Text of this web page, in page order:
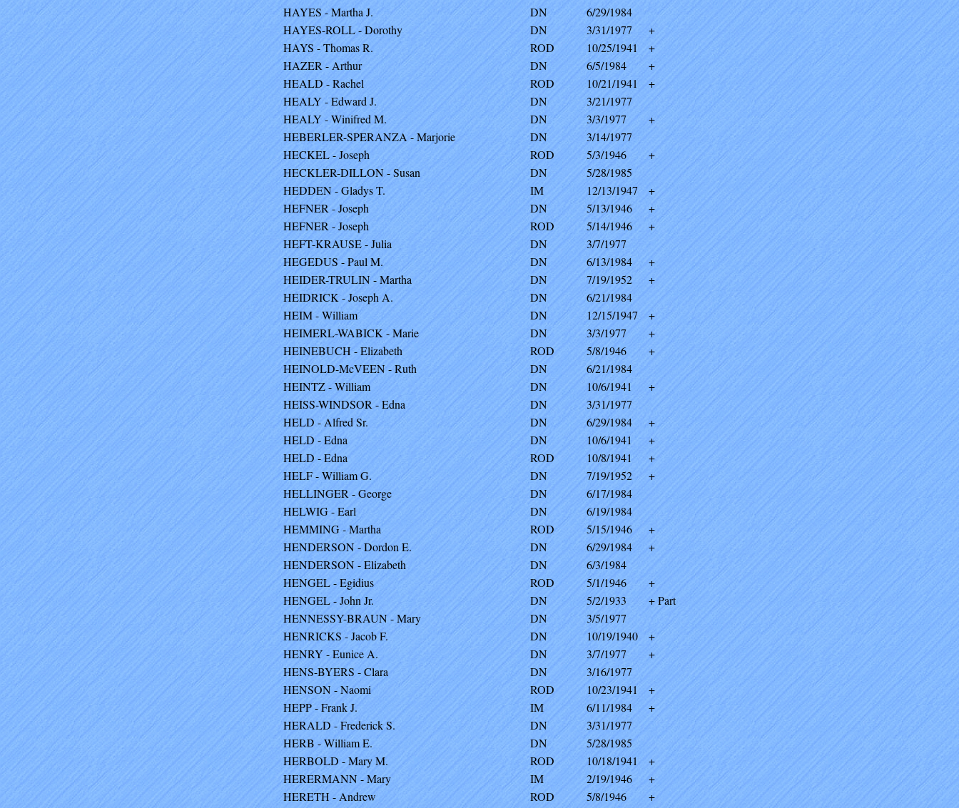
HAYES - Martha J.
DN
6/29/1984
HAYES-ROLL - Dorothy
DN 3/31/1977
+
HAYS - Thomas R.
ROD 10/25/1941
+
HAZER - Arthur
DN 6/5/1984
+
HEALD - Rachel
ROD 10/21/1941
+
HEALY - Edward J.
DN
3/21/1977
HEALY - Winifred M.
DN 3/3/1977
+
HEBERLER-SPERANZA - Marjorie
DN
3/14/1977
HECKEL - Joseph
ROD 5/3/1946
+
HECKLER-DILLON - Susan
DN
5/28/1985
HEDDEN - Gladys T.
IM 12/13/1947
+
HEFNER - Joseph
DN 5/13/1946
+
HEFNER - Joseph
ROD 5/14/1946
+
HEFT-KRAUSE - Julia
DN
3/7/1977
HEGEDUS - Paul M.
DN 6/13/1984
+
HEIDER-TRULIN - Martha
DN 7/19/1952
+
HEIDRICK - Joseph A.
DN
6/21/1984
HEIM - William
DN 12/15/1947
+
HEIMERL-WABICK - Marie
DN 3/3/1977
+
HEINEBUCH - Elizabeth
ROD 5/8/1946
+
HEINOLD-McVEEN - Ruth
DN
6/21/1984
HEINTZ - William
DN 10/6/1941
+
HEISS-WINDSOR - Edna
DN
3/31/1977
HELD - Alfred Sr.
DN 6/29/1984
+
HELD - Edna
DN 10/6/1941
+
HELD - Edna
ROD 10/8/1941
+
HELF - William G.
DN 7/19/1952
+
HELLINGER - George
DN
6/17/1984
HELWIG - Earl
DN
6/19/1984
HEMMING - Martha
ROD 5/15/1946
+
HENDERSON - Dordon E.
DN 6/29/1984
+
HENDERSON - Elizabeth
DN
6/3/1984
HENGEL - Egidius
ROD 5/1/1946
+
HENGEL - John Jr.
DN 5/2/1933
+ Part
HENNESSY-BRAUN - Mary
DN
3/5/1977
HENRICKS - Jacob F.
DN 10/19/1940
+
HENRY - Eunice A.
DN 3/7/1977
+
HENS-BYERS - Clara
DN
3/16/1977
HENSON - Naomi
ROD 10/23/1941
+
HEPP - Frank J.
IM 6/11/1984
+
HERALD - Frederick S.
DN
3/31/1977
HERB - William E.
DN
5/28/1985
HERBOLD - Mary M.
ROD 10/18/1941
+
HERERMANN - Mary
IM 2/19/1946
+
HERETH - Andrew
ROD 5/8/1946
+